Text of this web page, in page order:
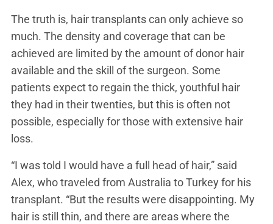
The truth is, hair transplants can only achieve so
much. The density and coverage that can be
achieved are limited by the amount of donor hair
available and the skill of the surgeon. Some
patients expect to regain the thick, youthful hair
they had in their twenties, but this is often not
possible, especially for those with extensive hair
loss.
“I was told I would have a full head of hair,” said
Alex, who traveled from Australia to Turkey for his
transplant. “But the results were disappointing. My
hair is still thin, and there are areas where the